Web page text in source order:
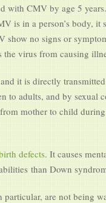
with CMV by age 5
is in a person’s body, it
no signs or
the virus from causing
it is directly
adults, and by sexual
mother to child
defects. It causes
than Down
are not being